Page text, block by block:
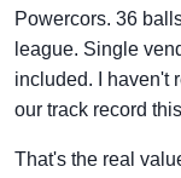
Powercors. 36
league. Single
included. I haven't
our track record
That's the real